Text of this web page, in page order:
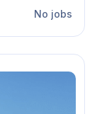
No jobs